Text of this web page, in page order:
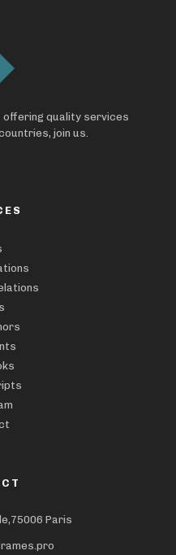
offering quality services
join us.
Paris